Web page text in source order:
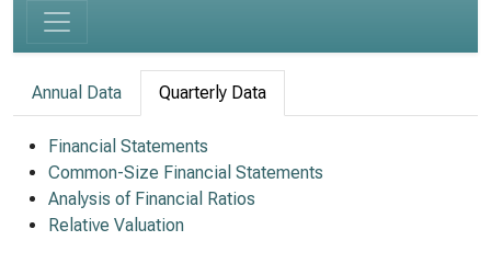
Annual Data Quarterly Data
Financial Statements
Common-Size Financial Statements
Analysis of Financial Ratios
Relative Valuation